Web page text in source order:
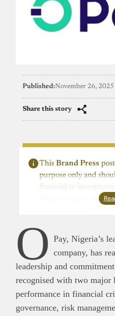
Published:November 26, 2025
Share this story
This Brand Press
purpose only and
financial or
ensure to carry out
O Pay, Nigeria’s
company, has
leadership and
recognised with two major
performance in financial
governance, risk